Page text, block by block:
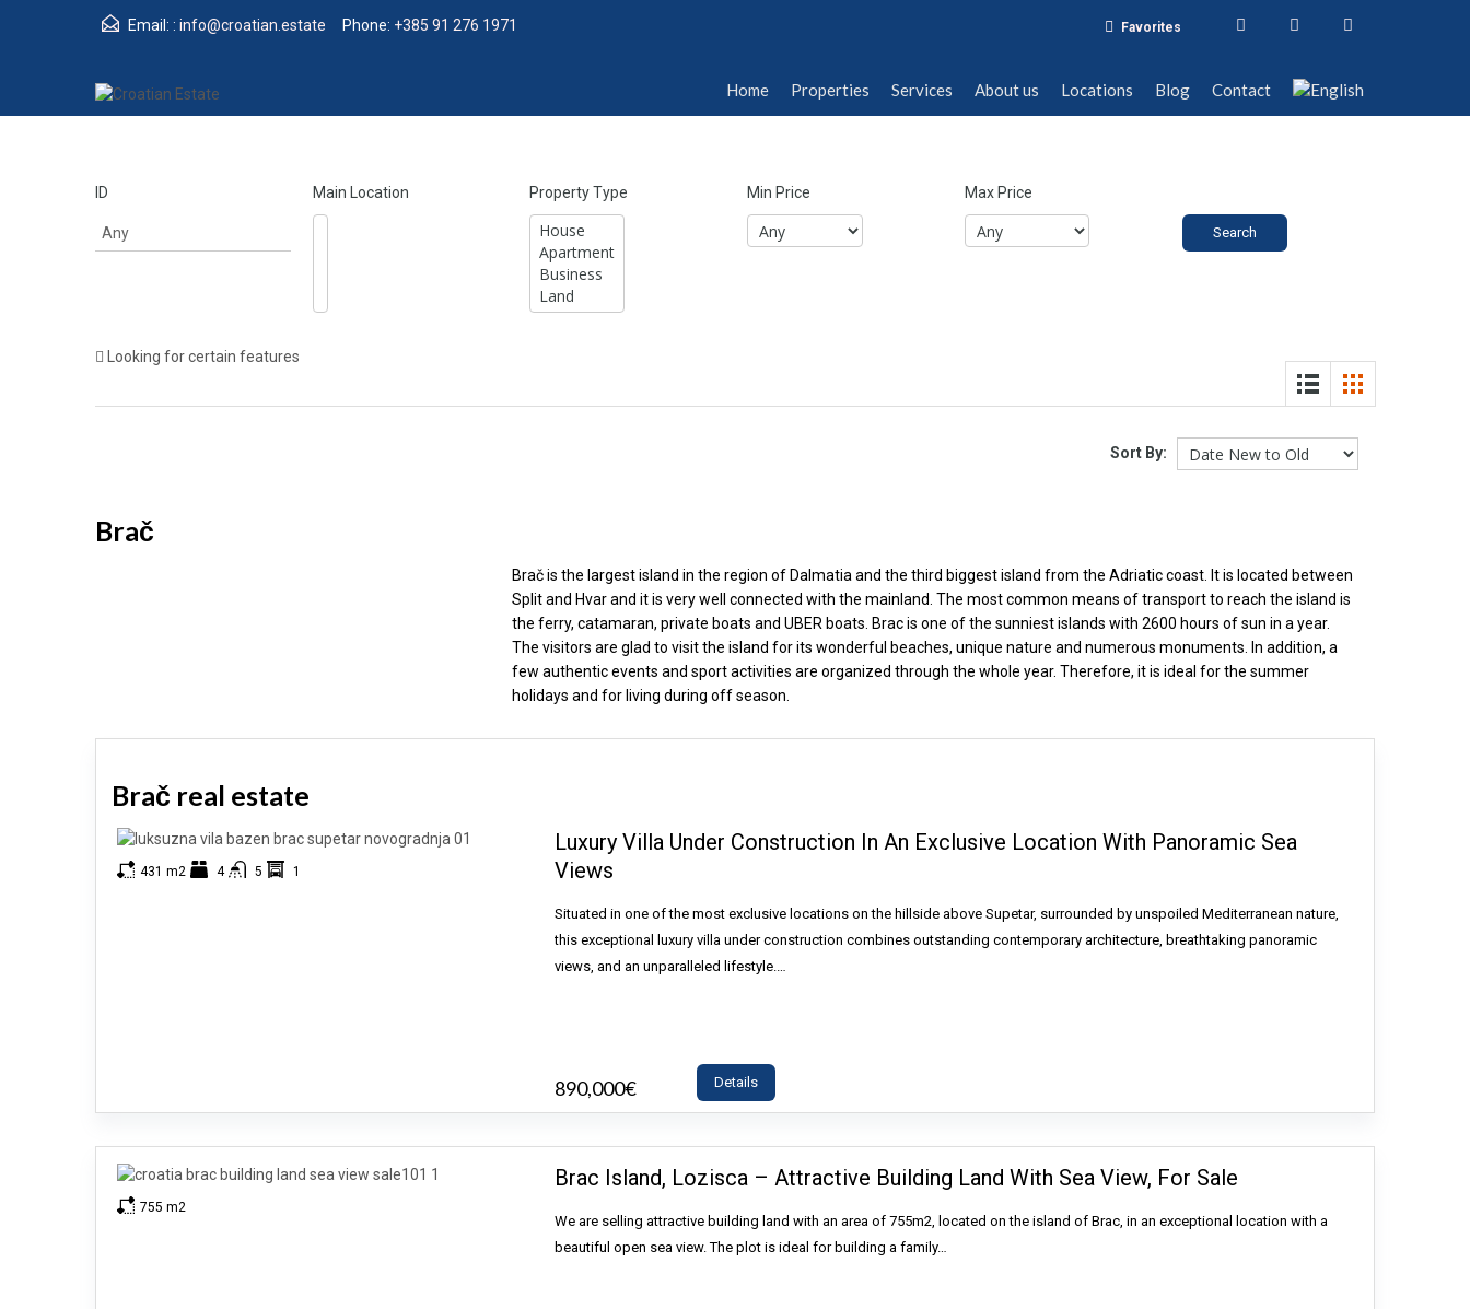
Blog Contact
Email: : info@croatian.estate Phone: +385 91 276 1971 Favorites
Home Properties Services About us Locations Blog Contact
ID Main Location Property Type Min Price Max Price
Looking for certain features
Sort By:
Brač
Brač is the largest island in the region of Dalmatia and the third biggest island from the Adriatic coast. It is located between
Split and Hvar and it is very well connected with the mainland. The most common means of transport to reach the island is
the ferry, catamaran, private boats and UBER boats. Brac is one of the sunniest islands with 2600 hours of sun in a year.
The visitors are glad to visit the island for its wonderful beaches, unique nature and numerous monuments. In addition, a
few authentic events and sport activities are organized through the whole year. Therefore, it is ideal for the summer
holidays and for living during off season.
Brač real estate
431 m2 4 5 1
Luxury Villa Under Construction In An Exclusive Location With Panoramic Sea
Views
Situated in one of the most exclusive locations on the hillside above Supetar, surrounded by unspoiled Mediterranean nature,
this exceptional luxury villa under construction combines outstanding contemporary architecture, breathtaking panoramic
views, and an unparalleled lifestyle.…
890,000€ Details
755 m2
Brac Island, Lozisca – Attractive Building Land With Sea View, For Sale
We are selling attractive building land with an area of 755m2, located on the island of Brac, in an exceptional location with a
beautiful open sea view. The plot is ideal for building a family…